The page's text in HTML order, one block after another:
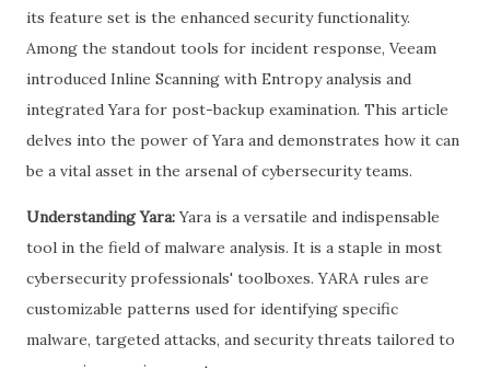
its feature set is the enhanced security functionality.
Among the standout tools for incident response, Veeam
introduced Inline Scanning with Entropy analysis and
integrated Yara for post-backup examination. This article
delves into the power of Yara and demonstrates how it can
be a vital asset in the arsenal of cybersecurity teams.
Understanding Yara:Yara is a versatile and indispensable
tool in the field of malware analysis. It is a staple in most
cybersecurity professionals' toolboxes. YARA rules are
customizable patterns used for identifying specific
malware, targeted attacks, and security threats tailored to